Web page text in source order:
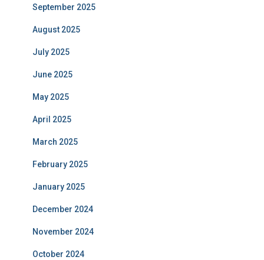
September 2025
August 2025
July 2025
June 2025
May 2025
April 2025
March 2025
February 2025
January 2025
December 2024
November 2024
October 2024